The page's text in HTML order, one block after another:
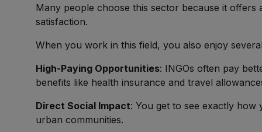
Many people choose this sector because it
satisfaction.
When you work in this field, you also enjoy
High-Paying Opportunities: INGOs often pay
benefits like health insurance and travel
Direct Social Impact: You get to see exactly
urban communities.